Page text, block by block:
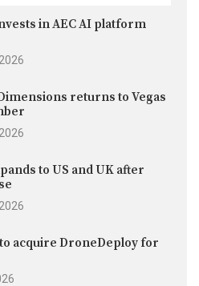
in AEC AI platform
returns to Vegas
to US and UK after
acquire DroneDeploy for